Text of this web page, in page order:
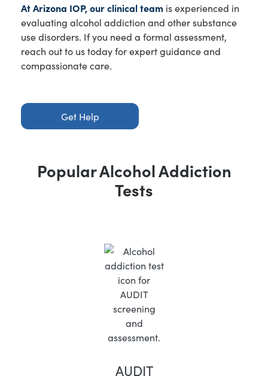
At Arizona IOP, our clinical team is experienced in
evaluating alcohol addiction and other substance
use disorders. If you need a formal assessment,
reach out to us today for expert guidance and
compassionate care.
Get Help
Popular Alcohol Addiction
Tests
AUDIT